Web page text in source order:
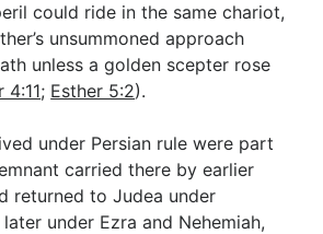
could ride in the same chariot,
unsummoned approach
unless a golden scepter rose
4:11; Esther 5:2).
under Persian rule were part
carried there by earlier
returned to Judea under
under Ezra and Nehemiah,